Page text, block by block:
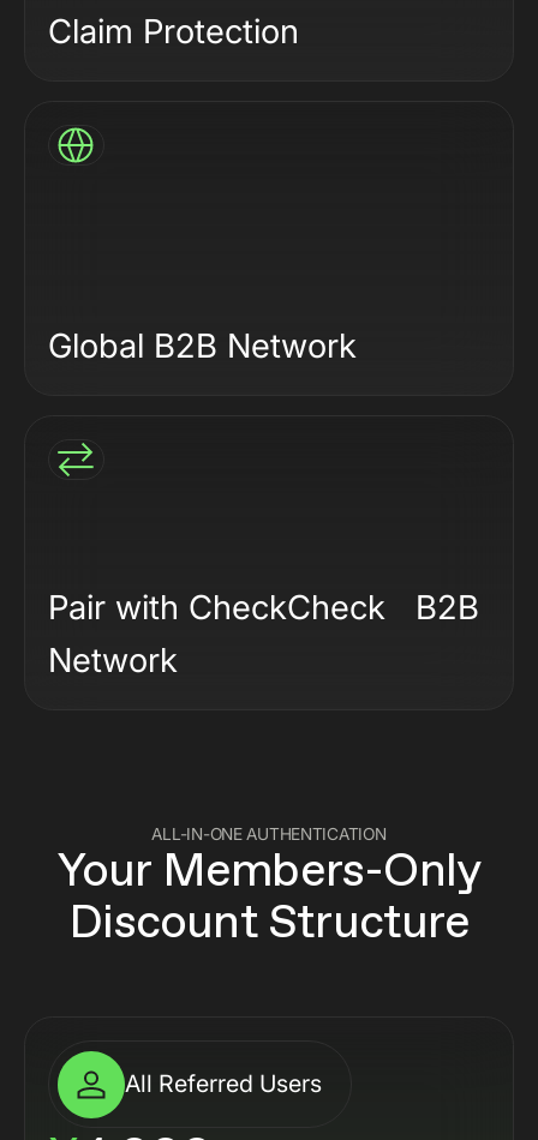
Claim Protection
Global B2B Network
Pair with CheckCheck B2B
Network
ALL-IN-ONE AUTHENTICATION
Your Members-Only
Discount Structure
All Referred Users